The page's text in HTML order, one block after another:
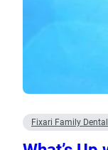
Fixari Family